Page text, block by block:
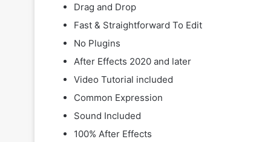
Drag and Drop
Fast & Straightforward To Edit
No Plugins
After Effects 2020 and later
Video Tutorial included
Common Expression
Sound Included
100% After Effects